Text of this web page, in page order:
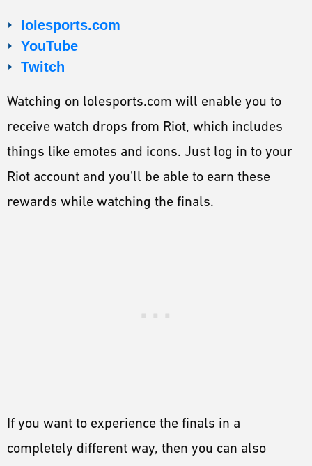
lolesports.com
YouTube
Twitch
Watching on lolesports.com will enable you to
receive watch drops from Riot, which includes
things like emotes and icons. Just log in to your
Riot account and you'll be able to earn these
rewards while watching the finals.
If you want to experience the finals in a
completely different way, then you can also